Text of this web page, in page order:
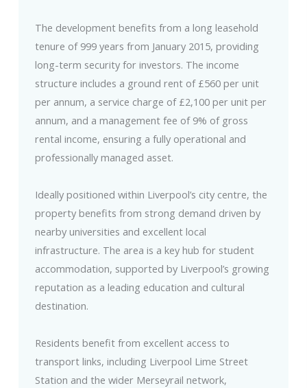
The development benefits from a long leasehold
tenure of 999 years from January 2015, providing
long-term security for investors. The income
structure includes a ground rent of £560 per unit
per annum, a service charge of £2,100 per unit per
annum, and a management fee of 9% of gross
rental income, ensuring a fully operational and
professionally managed asset.
Ideally positioned within Liverpool’s city centre, the
property benefits from strong demand driven by
nearby universities and excellent local
infrastructure. The area is a key hub for student
accommodation, supported by Liverpool’s growing
reputation as a leading education and cultural
destination.
Residents benefit from excellent access to
transport links, including Liverpool Lime Street
Station and the wider Merseyrail network,